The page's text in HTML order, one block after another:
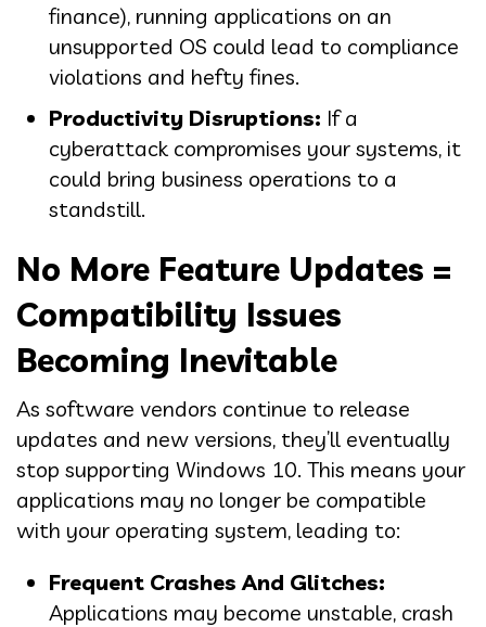
finance), running applications on an
unsupported OS could lead to compliance
violations and hefty fines.
Productivity Disruptions: If a
cyberattack compromises your systems, it
could bring business operations to a
standstill.
No More Feature Updates =
Compatibility Issues
Becoming Inevitable
As software vendors continue to release
updates and new versions, they’ll eventually
stop supporting Windows 10. This means your
applications may no longer be compatible
with your operating system, leading to:
Frequent Crashes And Glitches:
Applications may become unstable, crash